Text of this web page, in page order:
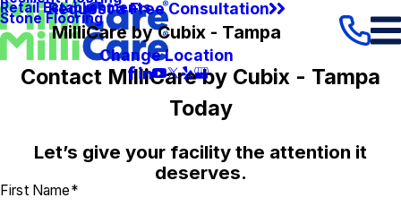
Stone Flooring
Retail Establishments
Request a Free Consultation
MilliCare by Cubix - Tampa
Change Location
Contact MilliCare by Cubix - Tampa
Today
Let’s give your facility the attention it
deserves.
First Name*